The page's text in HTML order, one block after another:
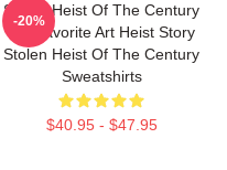
Stolen Heist Of The Century
My Favorite Art Heist Story
Stolen Heist Of The Century
Sweatshirts
$40.95 - $47.95
-20%